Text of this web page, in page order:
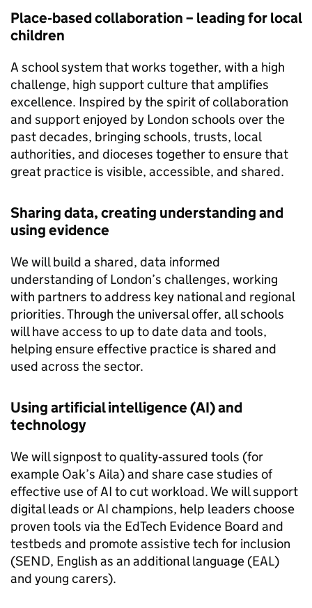
Place‑based collaboration – leading for local
children
A school system that works together, with a high
challenge, high support culture that amplifies
excellence. Inspired by the spirit of collaboration
and support enjoyed by London schools over the
past decades, bringing schools, trusts, local
authorities, and dioceses together to ensure that
great practice is visible, accessible, and shared.
Sharing data, creating understanding and
using evidence
We will build a shared, data informed
understanding of London’s challenges, working
with partners to address key national and regional
priorities. Through the universal offer, all schools
will have access to up to date data and tools,
helping ensure effective practice is shared and
used across the sector.
Using artificial intelligence (AI) and
technology
We will signpost to quality‑assured tools (for
example Oak’s Aila) and share case studies of
effective use of AI to cut workload. We will support
digital leads or AI champions, help leaders choose
proven tools via the EdTech Evidence Board and
testbeds and promote assistive tech for inclusion
(SEND, English as an additional language (EAL)
and young carers).